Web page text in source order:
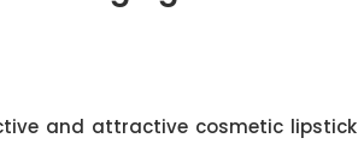
and attractive cosmetic lipstick